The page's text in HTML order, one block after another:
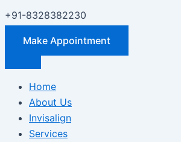
+91-8328382230
Make Appointment
Home
About Us
Invisalign
Services
in
Madinaguda